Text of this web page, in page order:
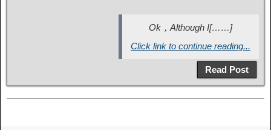
Ok，Although I[……]
Click link to continue reading...
Read Post